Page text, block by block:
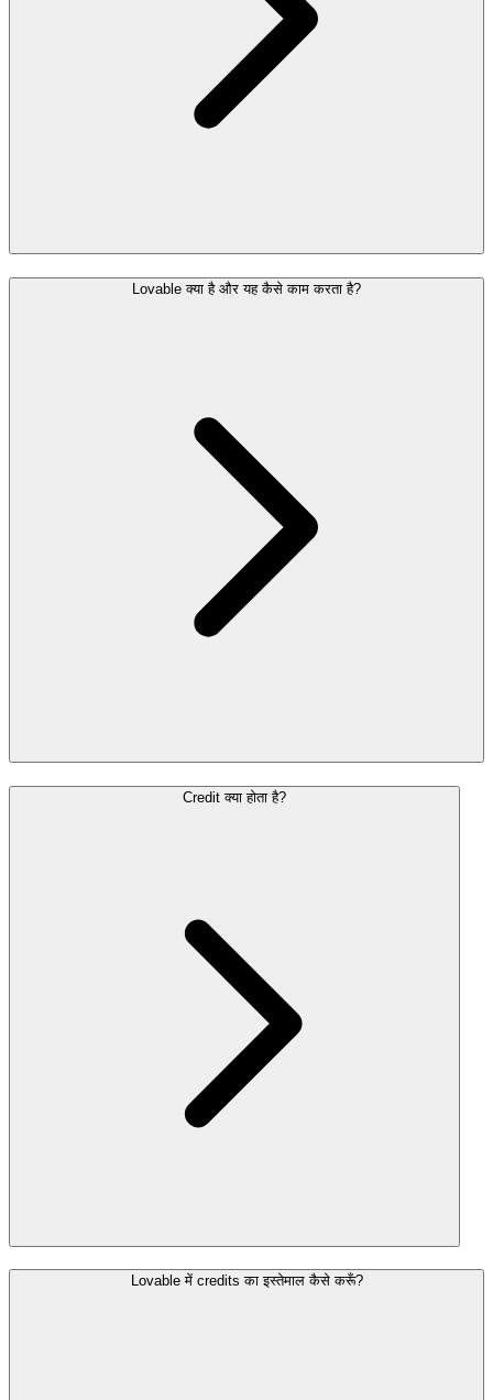
Lovable क्या है और यह कैसे काम करता है?
Credit क्या होता है?
Lovable में credits का इस्तेमाल कैसे करूँ?